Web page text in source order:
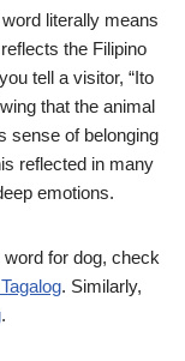
literally means
the Filipino
tell a visitor, “Ito
that the animal
sense of belonging
reflected in many
emotions.
for dog, check
. Similarly,
.